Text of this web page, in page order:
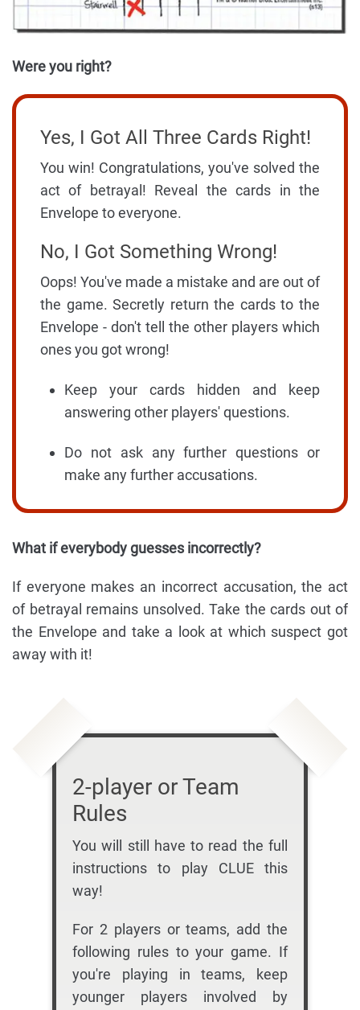
Were you right?
Yes, I Got All Three Cards Right!
You win! Congratulations, you've solved the
act of betrayal! Reveal the cards in the
Envelope to everyone.
No, I Got Something Wrong!
Oops! You've made a mistake and are out of
the game. Secretly return the cards to the
Envelope - don't tell the other players which
ones you got wrong!
Keep your cards hidden and keep
answering other players' questions.
Do not ask any further questions or
make any further accusations.
What if everybody guesses incorrectly?
If everyone makes an incorrect accusation, the act
of betrayal remains unsolved. Take the cards out of
the Envelope and take a look at which suspect got
away with it!
2-player or Team
Rules
You will still have to read the full
instructions to play CLUE this
way!
For 2 players or teams, add the
following rules to your game. If
you're playing in teams, keep
younger players involved by